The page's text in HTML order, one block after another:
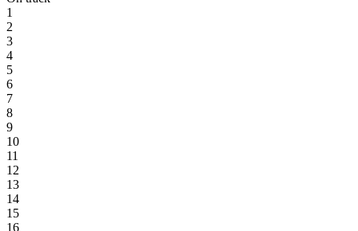
1
2
3
4
5
6
7
8
9
10
11
12
13
14
15
16